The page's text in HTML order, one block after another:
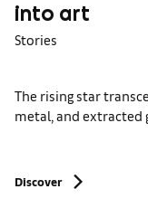
into art
Stories
The rising star
metal, and extracted
Discover